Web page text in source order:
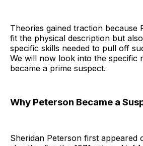
Theories gained traction because
fit the physical description but
specific skills needed to pull off
We will now look into the specific
became a prime suspect.
Why Peterson Became a
Sheridan Peterson first appeared